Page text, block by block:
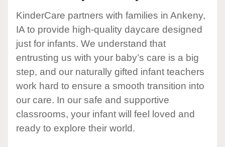
KinderCare partners with families in Ankeny,
IA to provide high-quality daycare designed
just for infants. We understand that
entrusting us with your baby’s care is a big
step, and our naturally gifted infant teachers
work hard to ensure a smooth transition into
our care. In our safe and supportive
classrooms, your infant will feel loved and
ready to explore their world.